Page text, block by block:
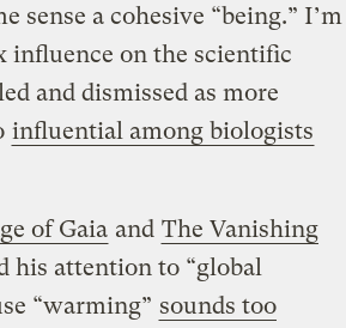
sense a cohesive “being.” I’m
influence on the scientific
and dismissed as more
influential among biologists
of Gaia and The Vanishing
his attention to “global
“warming” sounds too